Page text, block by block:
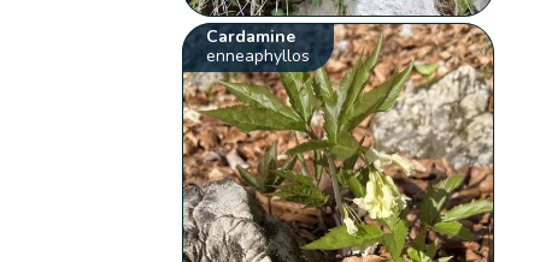
Cardamine
enneaphyllos